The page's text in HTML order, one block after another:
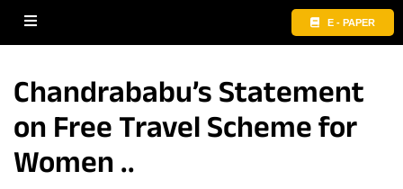
E - PAPER
Chandrababu’s Statement
on Free Travel Scheme for
Women ..